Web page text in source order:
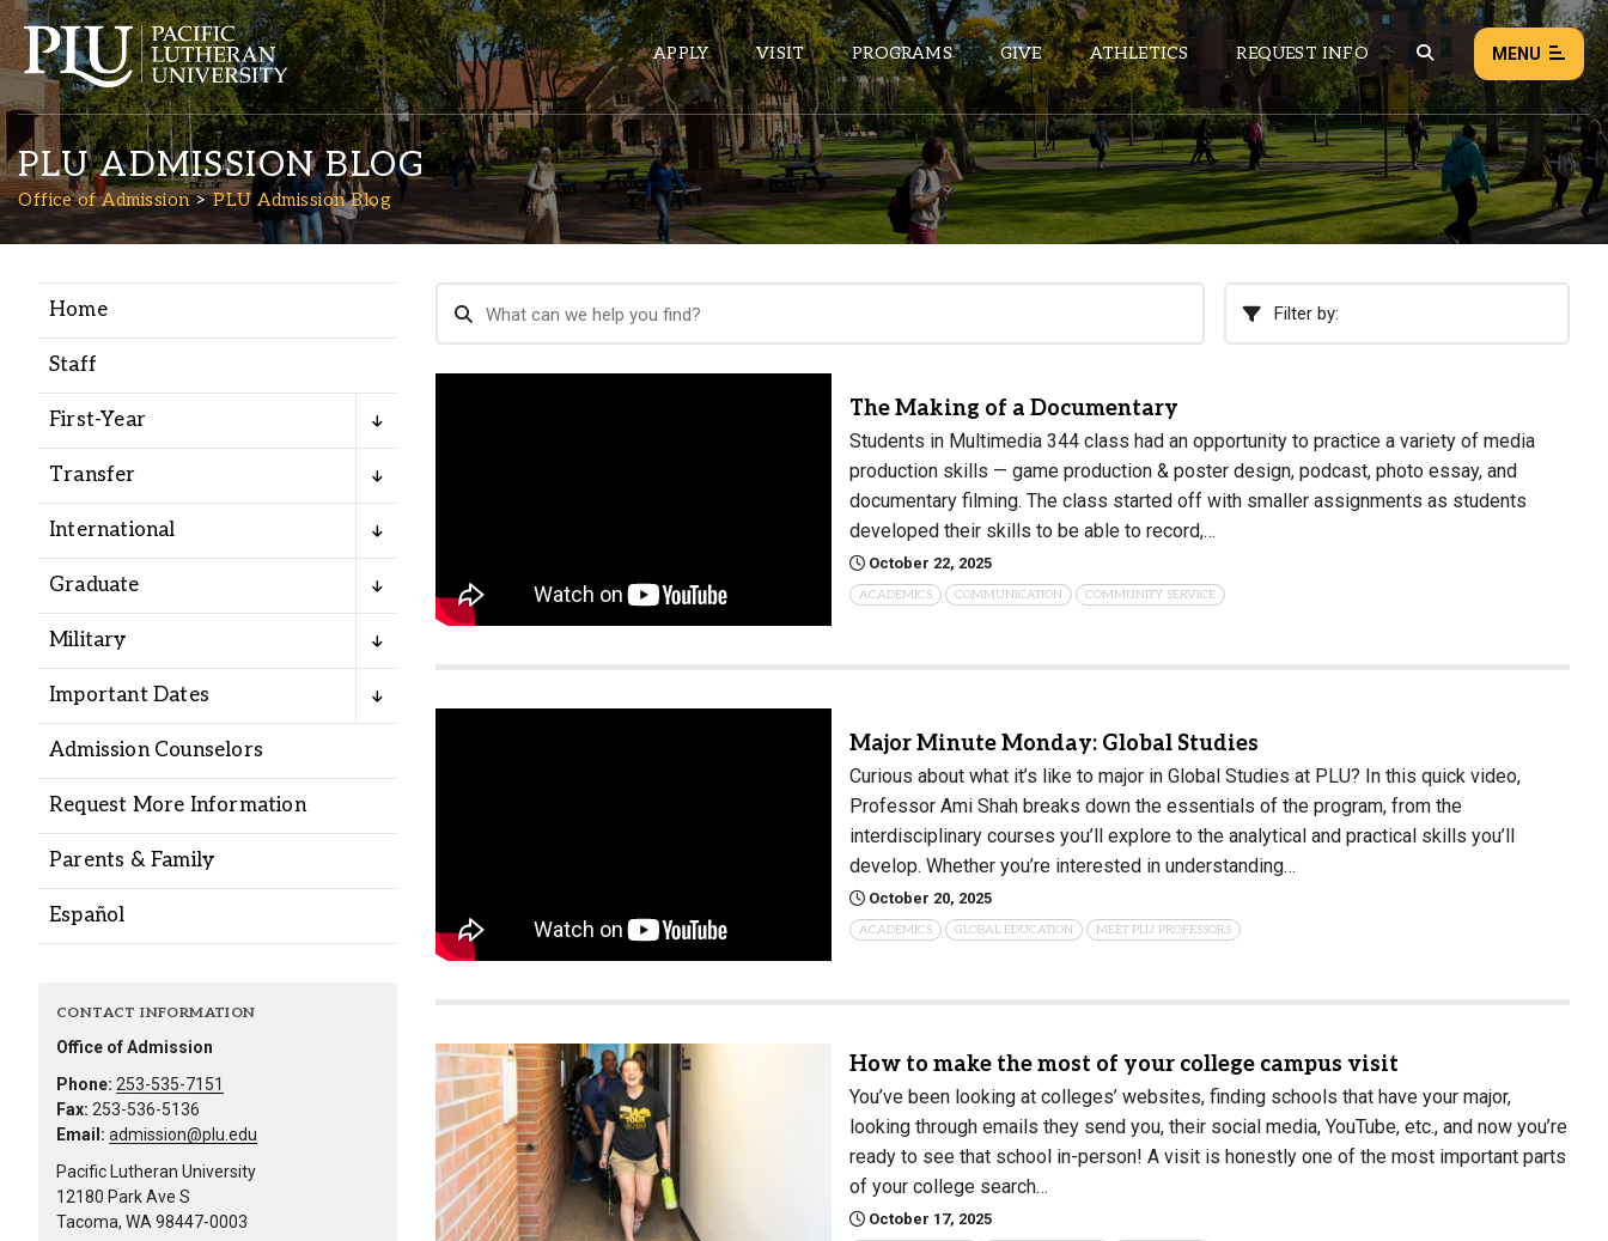
APPLY VISIT PROGRAMS GIVE ATHLETICS REQUEST INFO MENU
Academics
Admission
Student Life
Alumni
Administration
Library
Lute Locker
ePASS APPS
Banner
Wellbeing Services and Resources
Campus Safety
NEWS EVENTS
PLU ADMISSION BLOG
Office of Admission PLU Admission Blog
Home
Staff
First-Year
Transfer
International
Graduate
Military
Important Dates
Admission Counselors
Request More Information
Parents & Family
Español
CONTACT INFORMATION
Office of Admission
Phone: 253-535-7151
Fax: 253-536-5136
Email: admission@plu.edu
Pacific Lutheran University
12180 Park Ave S
Tacoma, WA 98447-0003
Filter by:
The Making of a Documentary
Students in Multimedia 344 class had an opportunity to practice a variety of media
production skills — game production & poster design, podcast, photo essay, and
documentary filming. The class started off with smaller assignments as students
developed their skills to be able to record,…
October 22, 2025
ACADEMICS COMMUNICATION COMMUNITY SERVICE
Major Minute Monday: Global Studies
Curious about what it’s like to major in Global Studies at PLU? In this quick video,
Professor Ami Shah breaks down the essentials of the program, from the
interdisciplinary courses you’ll explore to the analytical and practical skills you’ll
develop. Whether you’re interested in understanding…
October 20, 2025
ACADEMICS GLOBAL EDUCATION MEET PLU PROFESSORS
How to make the most of your college campus visit
You’ve been looking at colleges’ websites, finding schools that have your major,
looking through emails they send you, their social media, YouTube, etc., and now you’re
ready to see that school in-person! A visit is honestly one of the most important parts
of your college search…
October 17, 2025